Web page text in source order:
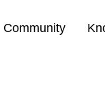
Community